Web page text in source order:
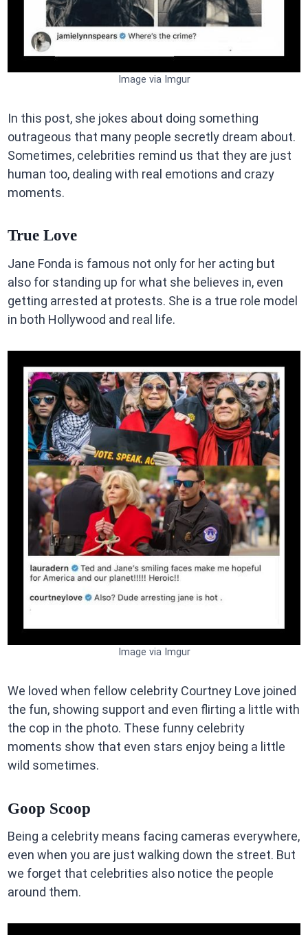
Image via Imgur
In this post, she jokes about doing something
outrageous that many people secretly dream about.
Sometimes, celebrities remind us that they are just
human too, dealing with real emotions and crazy
moments.
True Love
Jane Fonda is famous not only for her acting but
also for standing up for what she believes in, even
getting arrested at protests. She is a true role model
in both Hollywood and real life.
Image via Imgur
We loved when fellow celebrity Courtney Love joined
the fun, showing support and even flirting a little with
the cop in the photo. These funny celebrity
moments show that even stars enjoy being a little
wild sometimes.
Goop Scoop
Being a celebrity means facing cameras everywhere,
even when you are just walking down the street. But
we forget that celebrities also notice the people
around them.